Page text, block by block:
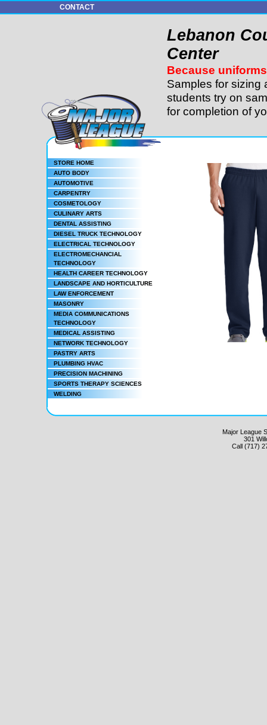
CONTACT
Lebanon
Center
Because
Samples for sizing
students try on
for completion of
STORE HOME
AUTO BODY
AUTOMOTIVE
CARPENTRY
COSMETOLOGY
CULINARY ARTS
DENTAL ASSISTING
DIESEL TRUCK TECHNOLOGY
ELECTRICAL TECHNOLOGY
ELECTROMECHANCIAL
TECHNOLOGY
HEALTH CAREER TECHNOLOGY
LANDSCAPE AND HORTICULTURE
LAW ENFORCEMENT
MASONRY
MEDIA COMMUNICATIONS
TECHNOLOGY
MEDICAL ASSISTING
NETWORK TECHNOLOGY
PASTRY ARTS
PLUMBING HVAC
PRECISION MACHINING
SPORTS THERAPY SCIENCES
WELDING
Major League
301
Call (717)